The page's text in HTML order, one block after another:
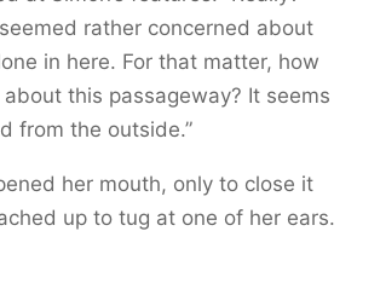
rather concerned about
in here. For that matter, how
this passageway? It seems
from the outside.”
her mouth, only to close it
up to tug at one of her ears.